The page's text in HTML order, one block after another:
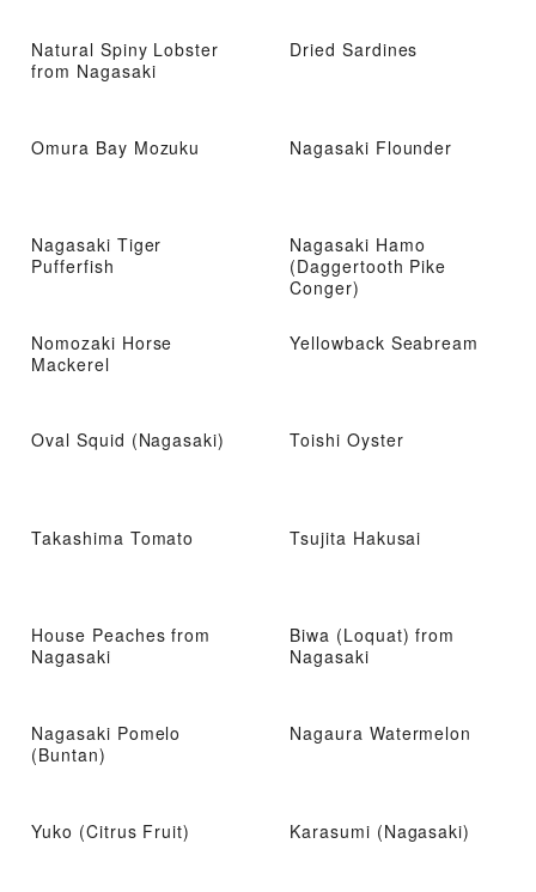
Western styles)
Natural Spiny Lobster
from Nagasaki
Dried Sardines
Omura Bay Mozuku Nagasaki Flounder
Nagasaki Tiger
Pufferfish
Nagasaki Hamo
(Daggertooth Pike
Conger)
Nomozaki Horse
Mackerel
Yellowback Seabream
Oval Squid (Nagasaki) Toishi Oyster
Takashima Tomato Tsujita Hakusai
House Peaches from
Nagasaki
Biwa (Loquat) from
Nagasaki
Nagasaki Pomelo
(Buntan)
Nagaura Watermelon
Yuko (Citrus Fruit) Karasumi (Nagasaki)